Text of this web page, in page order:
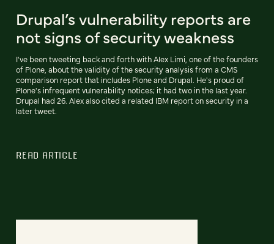
Drupal’s vulnerability reports are
not signs of security weakness
I've been tweeting back and forth with Alex Limi, one of the founders
of Plone, about the validity of the security analysis from a CMS
comparison report that includes Plone and Drupal. He's proud of
Plone's infrequent vulnerability notices; it had two in the last year.
Drupal had 26. Alex also cited a related IBM report on security in a
later tweet.
READ ARTICLE